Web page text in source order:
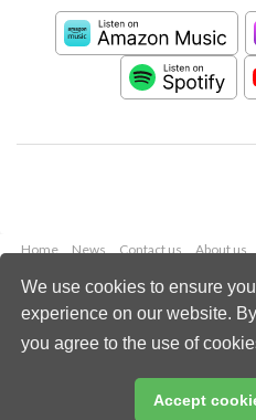
We use cookies to ensure
experience on our website.
you agree to the use of
Accept
Home News Contact us About us
Copyright © 2026
All rights